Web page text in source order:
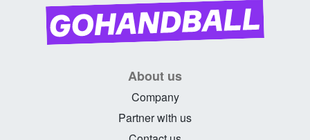
About us
Company
Partner with us